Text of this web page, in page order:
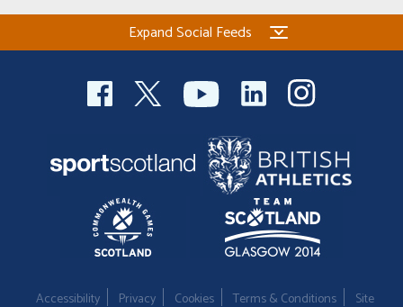
Expand Social Feeds
Accessibility Privacy Cookies Terms & Conditions Site